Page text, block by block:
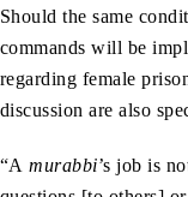
Should the same
commands will be
regarding female
discussion are also
“Amurabbi’s job is